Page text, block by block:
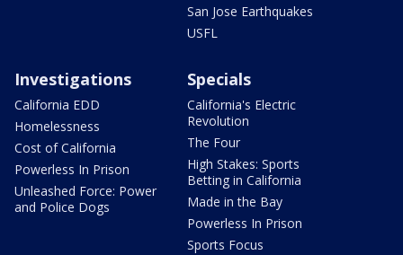
San Jose Earthquakes
USFL
Investigations
California EDD
Homelessness
Cost of California
Powerless In Prison
Unleashed Force: Power
and Police Dogs
Specials
California's Electric
Revolution
The Four
High Stakes: Sports
Betting in California
Made in the Bay
Powerless In Prison
Sports Focus